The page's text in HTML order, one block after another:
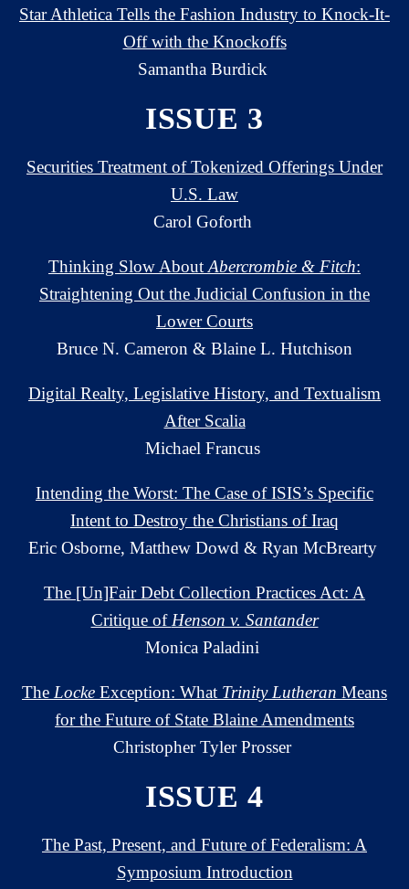
Star Athletica Tells the Fashion Industry to Knock-It-
Off with the Knockoffs
Samantha Burdick
ISSUE 3
Securities Treatment of Tokenized Offerings Under
U.S. Law
Carol Goforth
Thinking Slow About Abercrombie & Fitch:
Straightening Out the Judicial Confusion in the
Lower Courts
Bruce N. Cameron & Blaine L. Hutchison
Digital Realty, Legislative History, and Textualism
After Scalia
Michael Francus
Intending the Worst: The Case of ISIS’s Specific
Intent to Destroy the Christians of Iraq
Eric Osborne, Matthew Dowd & Ryan McBrearty
The [Un]Fair Debt Collection Practices Act: A
Critique of Henson v. Santander
Monica Paladini
The Locke Exception: What Trinity Lutheran Means
for the Future of State Blaine Amendments
Christopher Tyler Prosser
ISSUE 4
The Past, Present, and Future of Federalism: A
Symposium Introduction